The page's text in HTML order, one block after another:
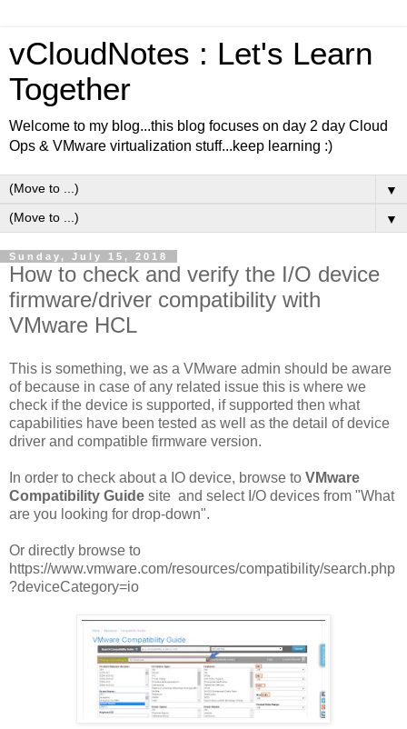
vCloudNotes : Let's Learn
Together
Welcome to my blog...this blog focuses on day 2 day Cloud
Ops & VMware virtualization stuff...keep learning :)
▼
▼
Sunday, July 15, 2018
How to check and verify the I/O device
firmware/driver compatibility with
VMware HCL
This is something, we as a VMware admin should be aware
of because in case of any related issue this is where we
check if the device is supported, if supported then what
capabilities have been tested as well as the detail of device
driver and compatible firmware version.
In order to check about a IO device, browse to VMware
Compatibility Guide site and select I/O devices from "What
are you looking for drop-down".
Or directly browse to
https://www.vmware.com/resources/compatibility/search.php
?deviceCategory=io